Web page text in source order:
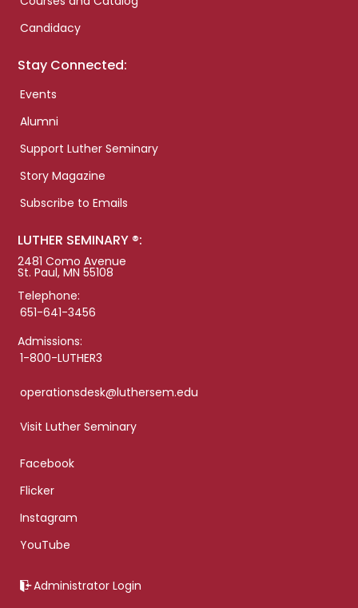
Candidacy
Stay Connected:
Events
Alumni
Support Luther Seminary
Story Magazine
Subscribe to Emails
LUTHER SEMINARY ®:
2481 Como Avenue
St. Paul, MN 55108
Telephone:
651-641-3456
Admissions:
1-800-LUTHER3
operationsdesk@luthersem.edu
Visit Luther Seminary
Facebook
Flicker
Instagram
YouTube
Administrator Login